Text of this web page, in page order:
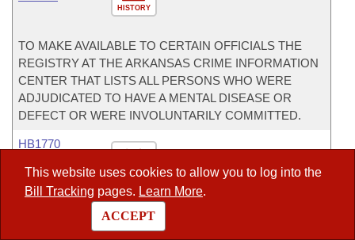
This website uses cookies to allow you to log into the
Bill Tracking pages. Learn More.
ACCEPT
HISTORY
TO MAKE AVAILABLE TO CERTAIN OFFICIALS THE
REGISTRY AT THE ARKANSAS CRIME INFORMATION
CENTER THAT LISTS ALL PERSONS WHO WERE
ADJUDICATED TO HAVE A MENTAL DISEASE OR
DEFECT OR WERE INVOLUNTARILY COMMITTED.
HISTORY
HB1770
TO AMEND PROVISIONS OF LAW CONCERNING
ACADEMIC, FISCAL, AND FACILITIES DISTRESS OF